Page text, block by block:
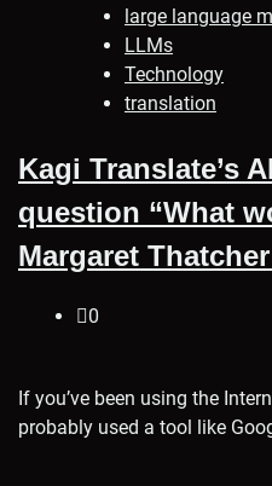
large language
LLMs
Technology
translation
Kagi Translate’s
question “What
Margaret
0
If you’ve been using the
probably used a tool like